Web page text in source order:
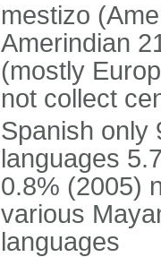
mestizo
Amerindian
(mostly
not collect
Spanish only
languages
0.8% (2005)
various
languages